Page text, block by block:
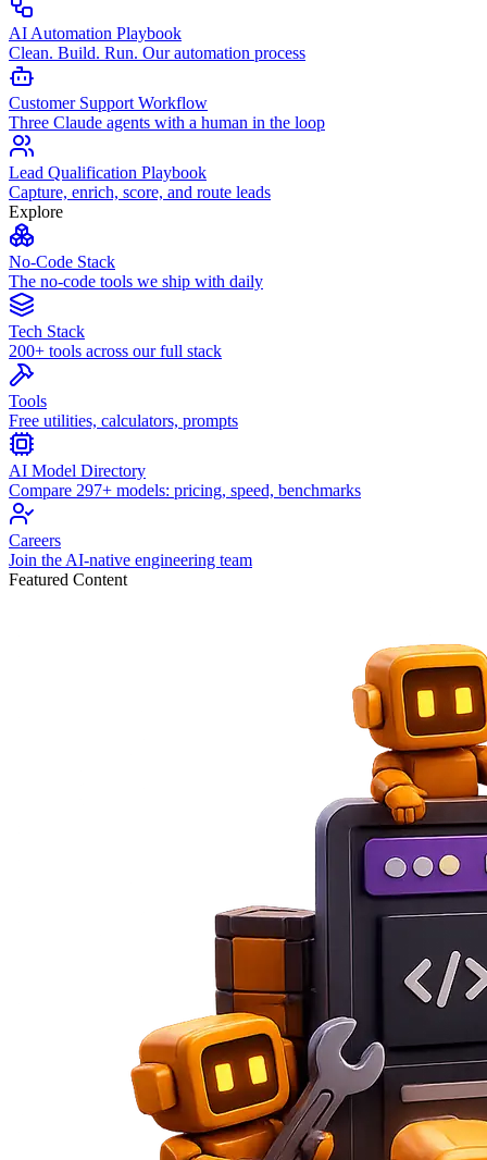
AI Automation Playbook
Clean. Build. Run. Our automation process
Customer Support Workflow
Three Claude agents with a human in the loop
Lead Qualification Playbook
Capture, enrich, score, and route leads
Explore
No-Code Stack
The no-code tools we ship with daily
Tech Stack
200+ tools across our full stack
Tools
Free utilities, calculators, prompts
AI Model Directory
Compare 297+ models: pricing, speed, benchmarks
Careers
Join the AI-native engineering team
Featured Content